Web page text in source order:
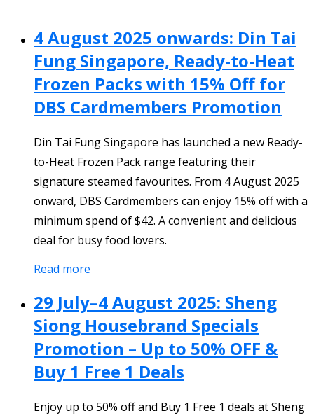
4 August 2025 onwards: Din Tai
Fung Singapore, Ready-to-Heat
Frozen Packs with 15% Off for
DBS Cardmembers Promotion
Din Tai Fung Singapore has launched a new Ready-
to-Heat Frozen Pack range featuring their
signature steamed favourites. From 4 August 2025
onward, DBS Cardmembers can enjoy 15% off with a
minimum spend of $42. A convenient and delicious
deal for busy food lovers.
Read more
29 July–4 August 2025: Sheng
Siong Housebrand Specials
Promotion – Up to 50% OFF &
Buy 1 Free 1 Deals
Enjoy up to 50% off and Buy 1 Free 1 deals at Sheng